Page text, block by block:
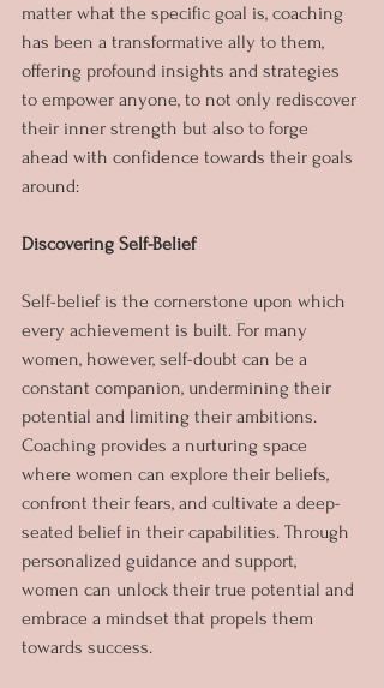
matter what the specific goal is, coaching
has been a transformative ally to them,
offering profound insights and strategies
to empower anyone, to not only rediscover
their inner strength but also to forge
ahead with confidence towards their goals
around:
Discovering Self-Belief
Self-belief is the cornerstone upon which
every achievement is built. For many
women, however, self-doubt can be a
constant companion, undermining their
potential and limiting their ambitions.
Coaching provides a nurturing space
where women can explore their beliefs,
confront their fears, and cultivate a deep-
seated belief in their capabilities. Through
personalized guidance and support,
women can unlock their true potential and
embrace a mindset that propels them
towards success.